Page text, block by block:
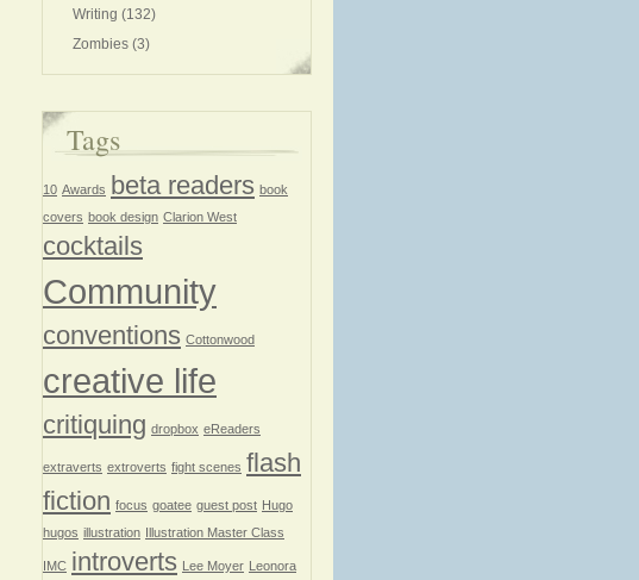
Writing (132)
Zombies (3)
Tags
10 Awards beta readers book
covers book design Clarion West
cocktails
Community
conventions Cottonwood
creative life
critiquing dropbox eReaders
extraverts extroverts fight scenes flash
fiction focus goatee guest post Hugo
hugos illustration Illustration Master Class
IMC introverts Lee Moyer Leonora